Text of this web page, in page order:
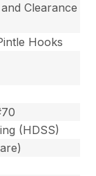
Clearance
Hooks
(HDSS)